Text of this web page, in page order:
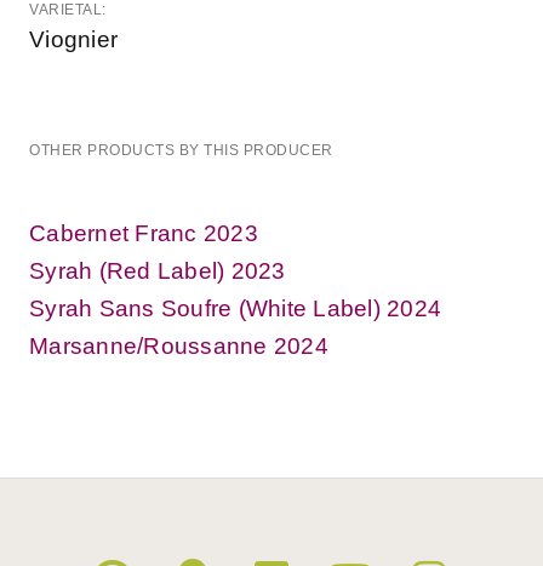
VARIETAL:
Viognier
OTHER PRODUCTS BY THIS PRODUCER
Cabernet Franc 2023
Syrah (Red Label) 2023
Syrah Sans Soufre (White Label) 2024
Marsanne/Roussanne 2024